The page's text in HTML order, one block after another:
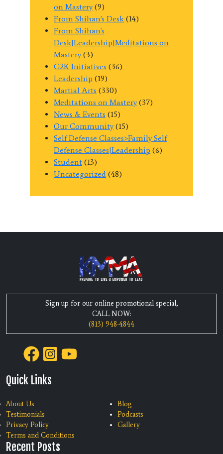
on Mastery(9)
From Shihan's Desk (14)
From Shihan's
Desk|Leadership|Meditations on
Mastery(3)
G2K Initiatives (36)
Leadership (19)
Martial Arts (330)
Meditations on Mastery(37)
News & Events (15)
Our Community(15)
Self Defense Classes>Family Self
Defense Classes|Leadership (6)
Student (13)
Uncategorized (48)
Sign up for our online promotional special,
CALL NOW:
(813) 948-4844
Quick Links
About Us
Testimonials
Privacy Policy
Terms and Conditions
Blog
Podcasts
Gallery
Recent Posts